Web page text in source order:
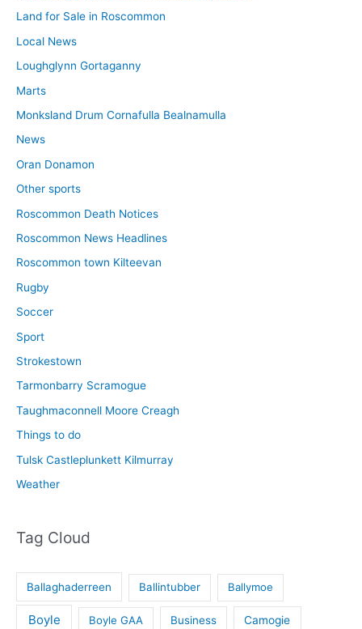
Land for Sale in Roscommon
Local News
Loughglynn Gortaganny
Marts
Monksland Drum Cornafulla Bealnamulla
News
Oran Donamon
Other sports
Roscommon Death Notices
Roscommon News Headlines
Roscommon town Kilteevan
Rugby
Soccer
Sport
Strokestown
Tarmonbarry Scramogue
Taughmaconnell Moore Creagh
Things to do
Tulsk Castleplunkett Kilmurray
Weather
Tag Cloud
Ballaghaderreen Ballintubber Ballymoe
Boyle Boyle GAA Business Camogie